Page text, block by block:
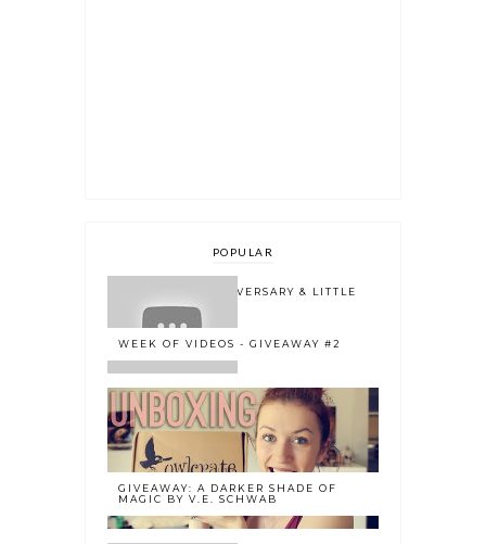
POPULAR
ONE YEAR BLOGOVERSARY & LITTLE
WEEK OF VIDEOS - GIVEAWAY #2
GIVEAWAY: A DARKER SHADE OF
MAGIC BY V.E. SCHWAB